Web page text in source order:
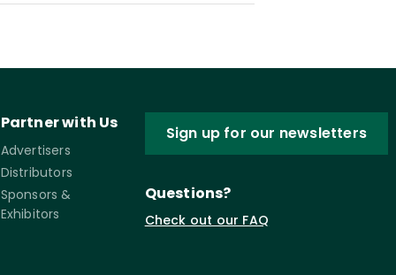
Partner with Us
Advertisers
Distributors
Sponsors &
Exhibitors
Sign up for our newsletters
Questions?
Check out our FAQ